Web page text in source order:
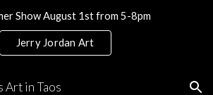
Skip to navigation
Show August 1st from 5-8pm
Jerry Jordan Art
Art in Taos